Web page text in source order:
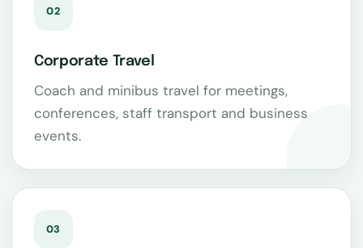
02
Corporate Travel
Coach and minibus travel for meetings,
conferences, staff transport and business
events.
03